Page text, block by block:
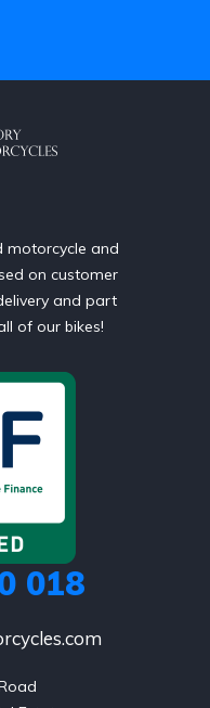
motorcycle and
on customer
and part
of our bikes!
018